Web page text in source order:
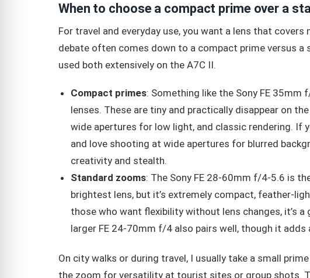
When to choose a compact prime over a
For travel and everyday use, you want a lens that
debate often comes down to a compact prime versus a
used both extensively on the A7C II.
Compact primes: Something like the Sony FE
lenses. These are tiny and practically disappear on
wide apertures for low light, and classic rendering. If
and love shooting at wide apertures for blurred
creativity and stealth.
Standard zooms: The Sony FE 28-60mm f/4-5.6 is
brightest lens, but it’s extremely compact, feather-
those who want flexibility without lens changes, it’s
larger FE 24-70mm f/4 also pairs well, though it adds
On city walks or during travel, I usually take a small
the zoom for versatility at tourist sites or group shots.